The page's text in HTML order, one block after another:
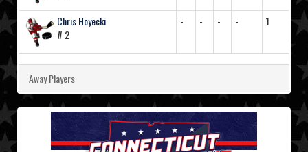
Chris Hoyecki
# 2
- - - - 1
Away Players